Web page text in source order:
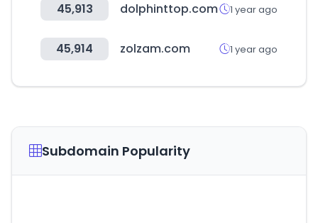
45,913 dolphinttop.com 1 year ago
45,914 zolzam.com 1 year ago
Subdomain Popularity